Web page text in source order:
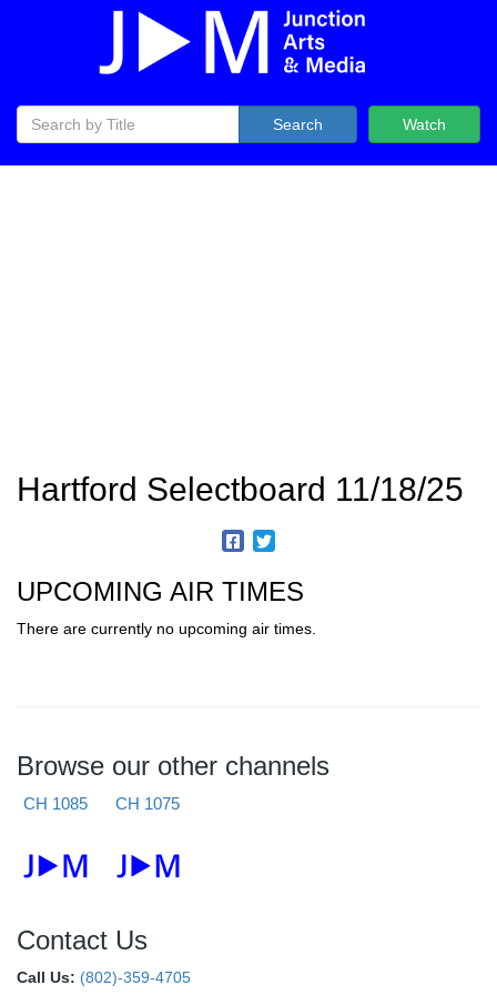
Watch
Search
Hartford Selectboard 11/18/25
UPCOMING AIR TIMES
There are currently no upcoming air times.
Browse our other channels
CH 1085 CH 1075
Contact Us
Call Us: (802)-359-4705